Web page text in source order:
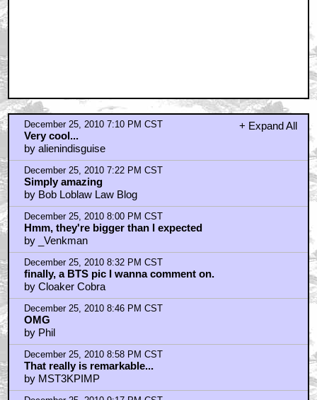
as an amature stop motion animator
by HadWoodenTeethChasedMobyDick
December 25, 2010 10:00 PM CST
Wow
by redshirt
December 25, 2010 10:07 PM CST
Merry Christmas!
by decfx
December 25, 2010 10:32 PM CST
I love Rudolph
by Bass Ackwards
December 25, 2010 10:56 PM CST
Best behind scenes...
by sportsguy88
December 25, 2010 11:13 PM CST
Don't even think about it, Zemekis...
by Flip63Hole
December 25, 2010 11:18 PM CST
Very Cool
by Monolith_Jones